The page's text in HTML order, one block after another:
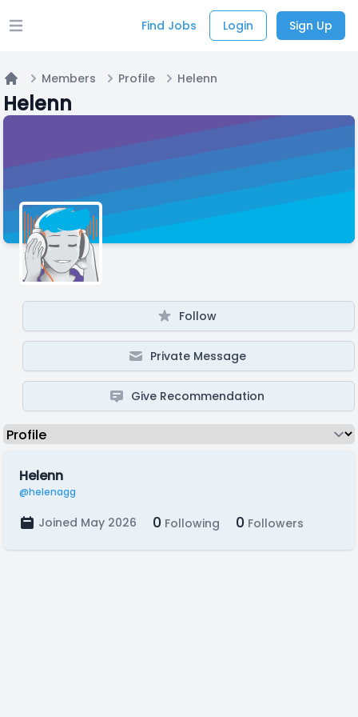
Open main menu Find Jobs Login Sign Up
Home
Members Profile Helenn
Helenn
Follow
Private Message
Give Recommendation
Helenn
@helenagg
Joined May 2026 0 Following 0 Followers